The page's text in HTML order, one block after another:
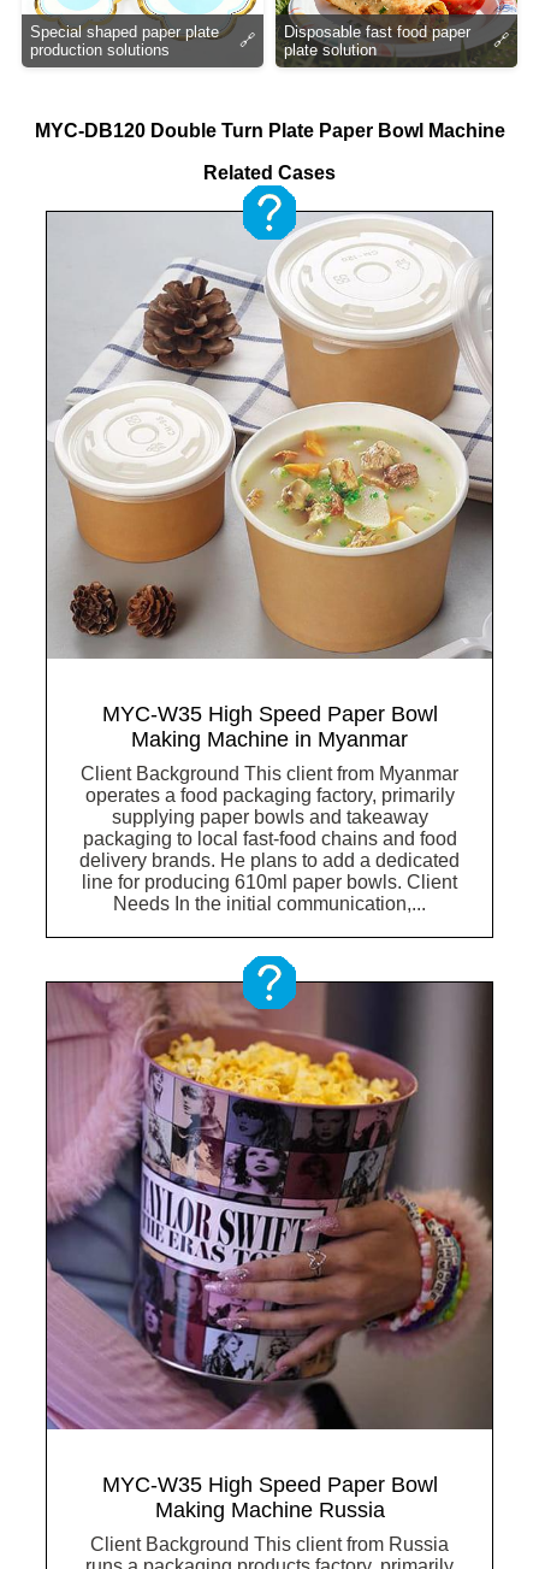
Special shaped paper plate
production solutions
🔗
Disposable fast food paper
plate solution
🔗
MYC-DB120 Double Turn Plate Paper Bowl Machine
Related Cases
MYC-W35 High Speed Paper Bowl
Making Machine in Myanmar
Client Background This client from Myanmar
operates a food packaging factory, primarily
supplying paper bowls and takeaway
packaging to local fast-food chains and food
delivery brands. He plans to add a dedicated
line for producing 610ml paper bowls. Client
Needs In the initial communication,...
MYC-W35 High Speed Paper Bowl
Making Machine Russia
Client Background This client from Russia